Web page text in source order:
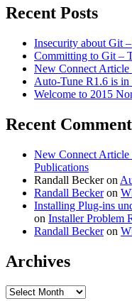
Recent Posts
Insecurity about Git
Committing to Git –
New Connect Article
Auto-Tune R1.6 is in
Welcome to 2015
Recent
New Connect Article
Publications
Randall Beckeron
Randall Beckeron
Installing Plug-ins
on Installer Problem
Randall Beckeron
Archives
Archives